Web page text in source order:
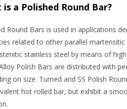
is a Polished Round Bar?
Round Bars is used in applications
related to other parallel
stainless steel by means of
Polish Bars are distributed with
on size. Turned and SS Polish
hot rolled bar, but exhibit a